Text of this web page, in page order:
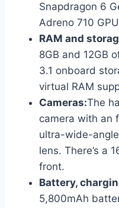
Snapdragon 6
Adreno 710
RAM and
8GB and 12GB
3.1 onboard
virtual RAM
Cameras:The
camera with an
ultra-wide-
lens. There’s a
front.
Battery,
5,800mAh